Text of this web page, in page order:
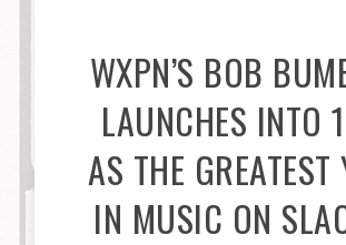
WXPN’S BOB
LAUNCHES INTO
AS THE GREATEST
IN MUSIC ON